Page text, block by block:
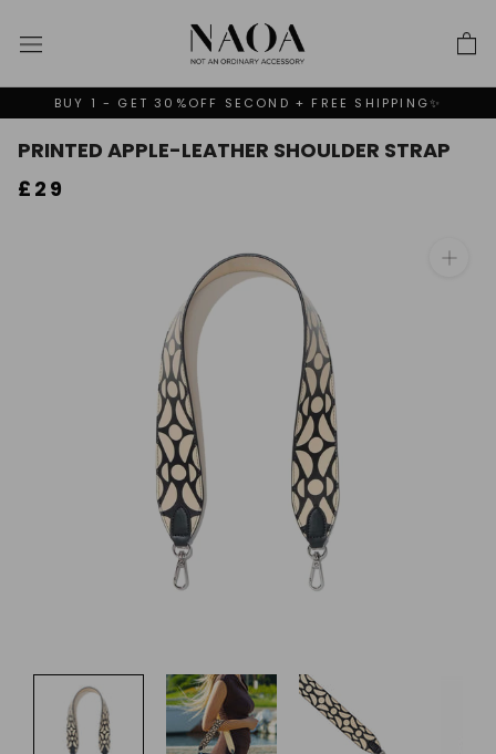
BUY 1 - GET 30%OFF SECOND + FREE SHIPPING✨
PRINTED APPLE-LEATHER SHOULDER STRAP
£29